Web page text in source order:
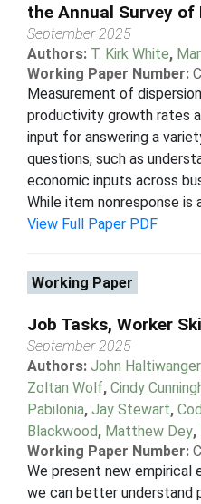
the Annual Survey
September 2025
Authors: T. Kirk White,
Working Paper Number:
Measurement of
productivity growth rates
input for answering a
questions, such as
economic inputs across
While item nonresponse is
View Full Paper PDF
Working Paper
Job Tasks, Worker
September 2025
Authors: John Haltiwanger
Zoltan Wolf, Cindy
Pabilonia, Jay Stewart,
Blackwood, Matthew Dey,
Working Paper Number:
We present new empirical
we can better understand